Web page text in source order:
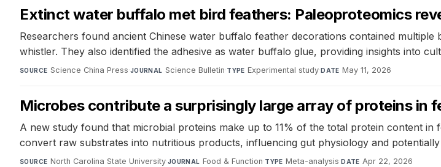
Extinct water buffalo met bird feathers: Paleoproteomics
Researchers found ancient Chinese water buffalo feather decorations contained
whistler. They also identified the adhesive as water buffalo glue, providing insights into
SOURCE Science China Press·JOURNAL Science Bulletin·TYPE Experimental study·DATE May 11, 2026
Microbes contribute a surprisingly large array of proteins in
A new study found that microbial proteins make up to 11% of the total protein content
convert raw substrates into nutritious products, influencing gut physiology and
SOURCE North Carolina State University·JOURNAL Food & Function·TYPE Meta-analysis·DATE Apr 22, 2026